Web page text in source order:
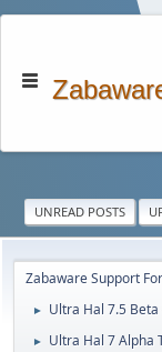
UNREAD POSTS
Zabaware Support
► Ultra Hal 7.5
► Ultra Hal 7 Alpha